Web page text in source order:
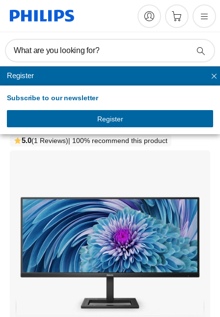
What are you looking for?
Register
Subscribe to our newsletter
Register
Home monitors
5.0(1 Reviews)| 100% recommend this product